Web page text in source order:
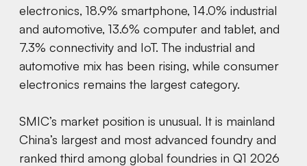
electronics, 18.9% smartphone, 14.0% industrial
and automotive, 13.6% computer and tablet, and
7.3% connectivity and IoT. The industrial and
automotive mix has been rising, while consumer
electronics remains the largest category.
SMIC’s market position is unusual. It is mainland
China’s largest and most advanced foundry and
ranked third among global foundries in Q1 2026